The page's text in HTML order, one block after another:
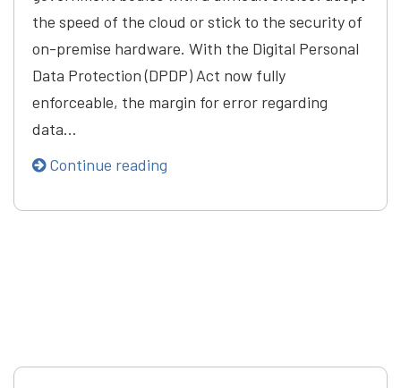
the speed of the cloud or stick to the security of
on-premise hardware. With the Digital Personal
Data Protection (DPDP) Act now fully
enforceable, the margin for error regarding
data…
Continue reading